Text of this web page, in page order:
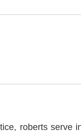
roberts serve